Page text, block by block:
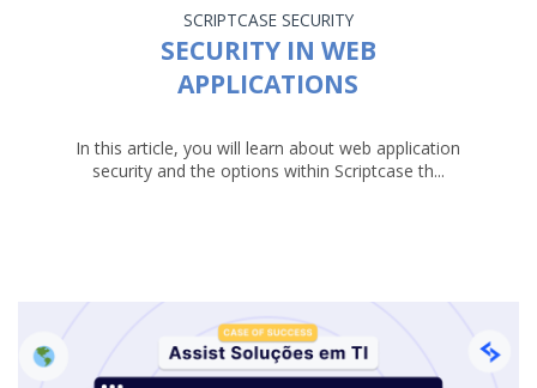
SCRIPTCASE SECURITY
SECURITY IN WEB
APPLICATIONS
In this article, you will learn about web application
security and the options within Scriptcase th...